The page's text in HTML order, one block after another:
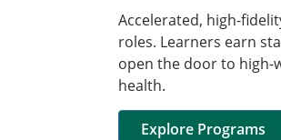
Accelerated, high-
roles. Learners earn
open the door to high-
health.
Explore Programs